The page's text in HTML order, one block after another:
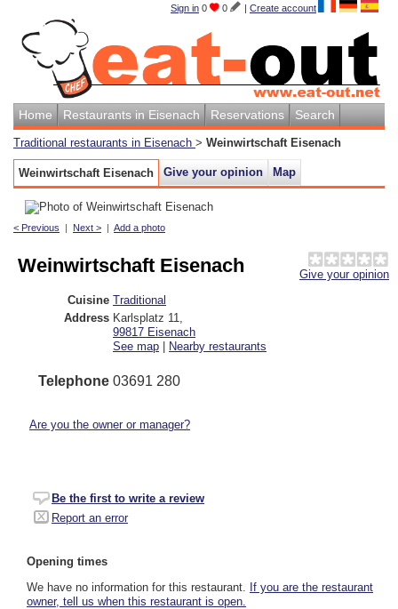
Sign in 0 0 | Create account
Home Restaurants in Eisenach Reservations Search
Traditional restaurants in Eisenach > Weinwirtschaft Eisenach
Weinwirtschaft Eisenach Give your opinion Map
< Previous | Next > | Add a photo
Give your opinion
Weinwirtschaft Eisenach
Cuisine Traditional
Address Karlsplatz 11
99817 Eisenach
See map | Nearby restaurants
Telephone 03691 280
Are you the owner or manager?
Be the first to write a review
Report an error
Opening times
We have no information for this restaurant. If you are the restaurant
owner, tell us when this restaurant is open.